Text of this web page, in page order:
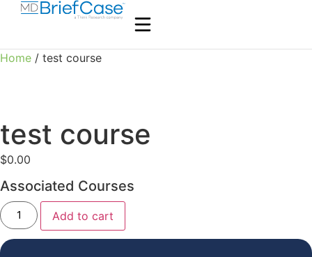
Home / test course
test course
$0.00
Associated Courses
Add to cart